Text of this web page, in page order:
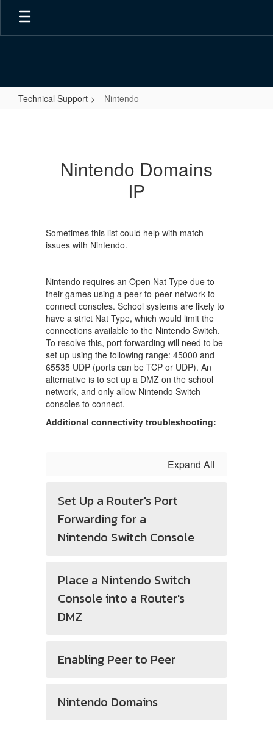
Skip
main
Technical Support Nintendo
Nintendo Domains
IP
Sometimes this list could help with match
issues with Nintendo.
Nintendo requires an Open Nat Type due to
their games using a peer-to-peer network to
connect consoles. School systems are likely to
have a strict Nat Type, which would limit the
connections available to the Nintendo Switch.
To resolve this, port forwarding will need to be
set up using the following range: 45000 and
65535 UDP (ports can be TCP or UDP). An
alternative is to set up a DMZ on the school
network, and only allow Nintendo Switch
consoles to connect.
Additional connectivity troubleshooting:
Expand All
Set Up a Router's Port
Forwarding for a
Nintendo Switch Console
Place a Nintendo Switch
Console into a Router's
DMZ
Enabling Peer to Peer
Nintendo Domains